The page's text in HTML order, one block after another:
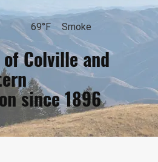
of Colville and
since 1896
August 10, 2026
69°F Smoke